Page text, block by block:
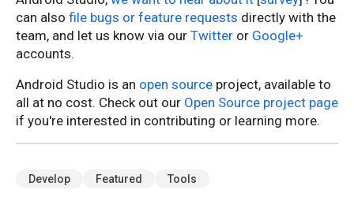
can also file bugs or feature requests directly with the
team, and let us know via our Twitter or Google+
accounts.
Android Studio is an open source project, available to
all at no cost. Check out our Open Source project page
if you're interested in contributing or learning more.
Develop Featured Tools